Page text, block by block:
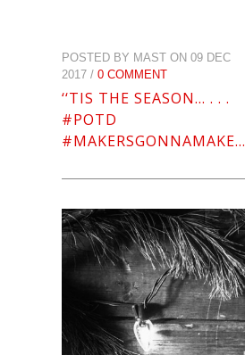
POSTED BY MAST ON 09 DEC
2017 / 0 COMMENT
‘‘TIS THE SEASON… . . .
#POTD
#MAKERSGONNAMAKE…